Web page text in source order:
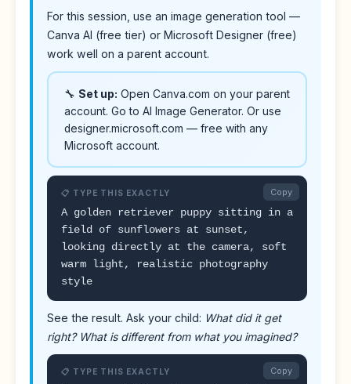
For this session, use an image generation tool —
Canva AI (free tier) or Microsoft Designer (free)
work well on a parent account.
🔧 Set up: Open Canva.com on your parent
account. Go to AI Image Generator. Or use
designer.microsoft.com — free with any
Microsoft account.
📋 TYPE THIS EXACTLY
A golden retriever puppy sitting in a
field of sunflowers at sunset,
looking directly at the camera, soft
warm light, realistic photography
style
Copy
See the result. Ask your child: What did it get
right? What is different from what you imagined?
📋 TYPE THIS EXACTLY Copy